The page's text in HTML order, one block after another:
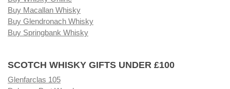
Buy Macallan Whisky
Buy Glendronach Whisky
Buy Springbank Whisky
SCOTCH WHISKY GIFTS UNDER £100
Glenfarclas 105